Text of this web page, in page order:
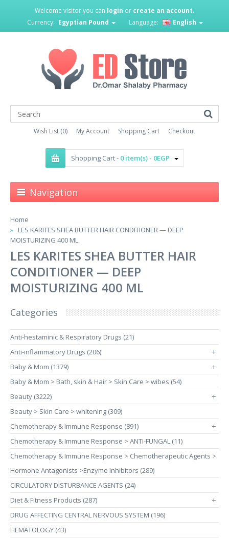
Welcome visitor you can login or create an account.
Currency: Egyptian Pound Language: English
Wish List (0) My Account Shopping Cart Checkout
Shopping Cart - 0 item(s) - 0EGP
Navigation
Home
LES KARITES SHEA BUTTER HAIR CONDITIONER — DEEP
MOISTURIZING 400 ML
LES KARITES SHEA BUTTER HAIR
CONDITIONER — DEEP
MOISTURIZING 400 ML
Categories
Anti-hestaminic & Respiratory Drugs (21)
Anti-inflammatory Drugs (206)
+
Baby & Mom (1379) +
Baby & Mom > Bath, skin & Hair > Skin Care > wibes (54)
Beauty (3222)
+
Beauty > Skin Care > whitening (309)
Chemotherapy & Immune Response (891)
+
Chemotherapy & Immune Response > ANTI-FUNGAL (11)
Chemotherapy & Immune Response > Chemotherapeutic Agents >
Hormone Antagonists >Enzyme Inhibitors (289)
CIRCULATORY DISTURBANCE AGENTS (24)
Diet & Fitness Products (287)
+
DRUG AFFECTING CENTRAL NERVOUS SYSTEM (196)
HEMATOLOGY (43)